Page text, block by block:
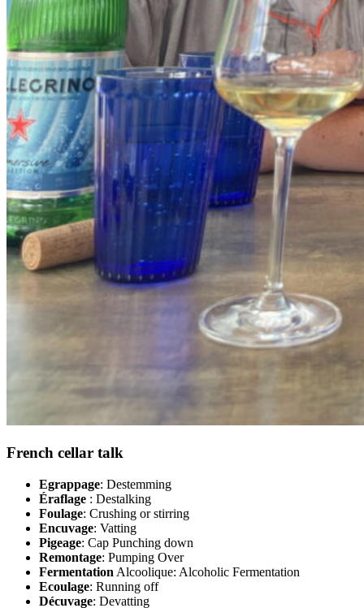
French cellar talk
Egrappage: Destemming
Éraflage : Destalking
Foulage: Crushing or stirring
Encuvage: Vatting
Pigeage: Cap Punching down
Remontage: Pumping Over
Fermentation Alcoolique: Alcoholic Fermentation
Ecoulage: Running off
Décuvage: Devatting